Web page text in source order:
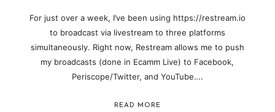
For just over a week, I’ve been using https://restream.io
to broadcast via livestream to three platforms
simultaneously. Right now, Restream allows me to push
my broadcasts (done in Ecamm Live) to Facebook,
Periscope/Twitter, and YouTube….
READ MORE